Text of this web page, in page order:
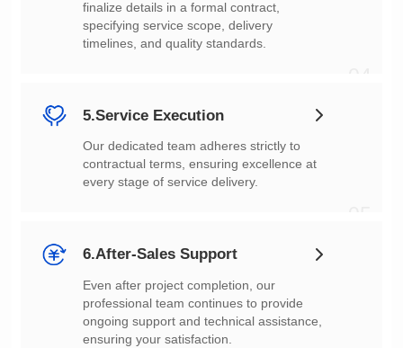
timelines, and quality standards.
5.Service Execution
every stage of service delivery.
6.After-Sales Support
ensuring your satisfaction.